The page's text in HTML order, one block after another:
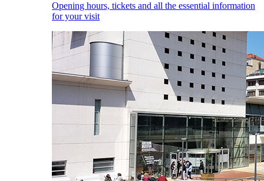
Opening hours, tickets and all the essential information
for your visit